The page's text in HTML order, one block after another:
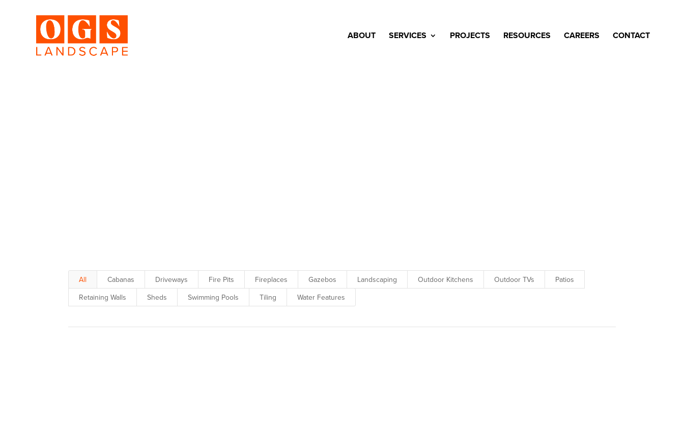
ABOUT SERVICES PROJECTS RESOURCES CAREERS CONTACT
All Cabanas Driveways Fire Pits Fireplaces Gazebos Landscaping Outdoor Kitchens Outdoor TVs
Patios
Retaining Walls
Sheds Swimming Pools Tiling Water Features